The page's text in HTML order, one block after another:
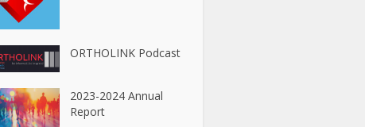
ORTHOLINK Podcast
2023-2024 Annual
Report